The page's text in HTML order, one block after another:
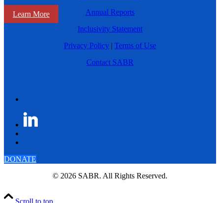
Learn More
Annual Reports
Inclusivity Statement
Privacy Policy | Terms of Use
Contact SABR
DONATE
© 2026 SABR. All Rights Reserved.
Scroll to top